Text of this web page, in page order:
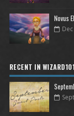
Novus
RECENT IN